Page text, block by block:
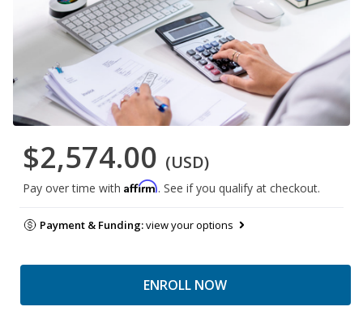
$2,574.00 (USD)
Pay over time with Affirm. See if you qualify at checkout.
Payment & Funding:view your options
ENROLL NOW